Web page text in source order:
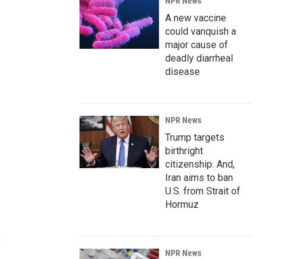
A new vaccine
could vanquish a
major cause of
deadly diarrheal
disease
NPR News
Trump targets
birthright
citizenship. And,
Iran aims to ban
U.S. from Strait of
Hormuz
NPR News